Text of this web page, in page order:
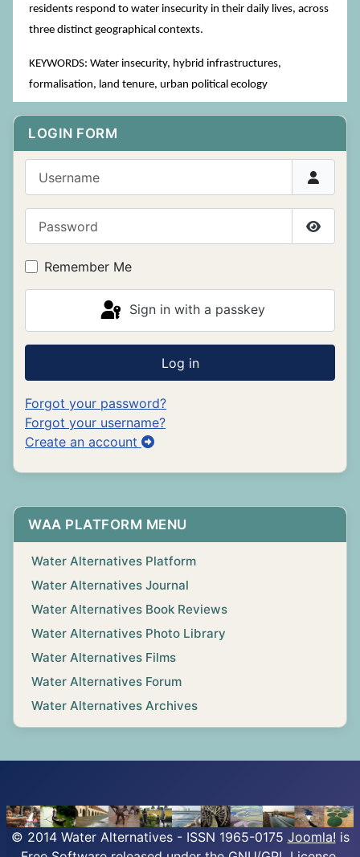
LOGIN FORM
Show
Remember Me
Sign in with a passkey
Log in
Forgot your password?
Forgot your username?
Create an account
WAA PLATFORM MENU
Water Alternatives Platform
Water Alternatives Journal
Water Alternatives Book Reviews
Water Alternatives Photo Library
Water Alternatives Films
Water Alternatives Forum
Water Alternatives Archives
residents respond to water insecurity in their daily lives, across
three distinct geographical contexts.
KEYWORDS: Water insecurity, hybrid infrastructures,
formalisation, land tenure, urban political ecology
© 2014 Water Alternatives - ISSN 1965-0175 Joomla! is